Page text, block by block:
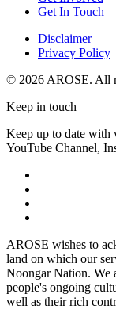
Get In Touch
Disclaimer
Privacy Policy
© 2026 AROSE. All
Keep in touch
Keep up to date with
YouTube Channel,
AROSE wishes to
land on which our
Noongar Nation. We
people's ongoing
well as their rich